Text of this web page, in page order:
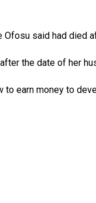
said had died
the date of her
to earn money to